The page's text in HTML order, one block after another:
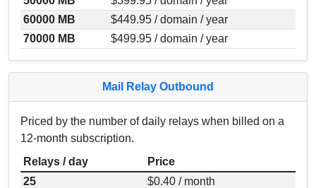
60000 MB
$449.95 / domain / year
70000 MB
$499.95 / domain / year
Mail Relay Outbound
Priced by the number of daily relays when billed on a
12-month subscription.
Relays / day
Price
25
$0.40 / month